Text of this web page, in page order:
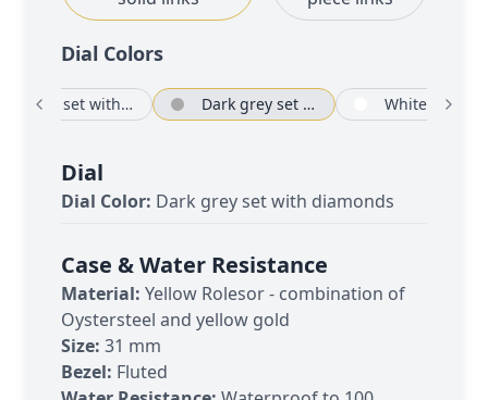
Dial Colors
Silver set with diamonds Dark grey set with diamonds White
Dial
Dial Color: Dark grey set with diamonds
Case & Water Resistance
Material: Yellow Rolesor - combination of
Oystersteel and yellow gold
Size: 31 mm
Bezel: Fluted